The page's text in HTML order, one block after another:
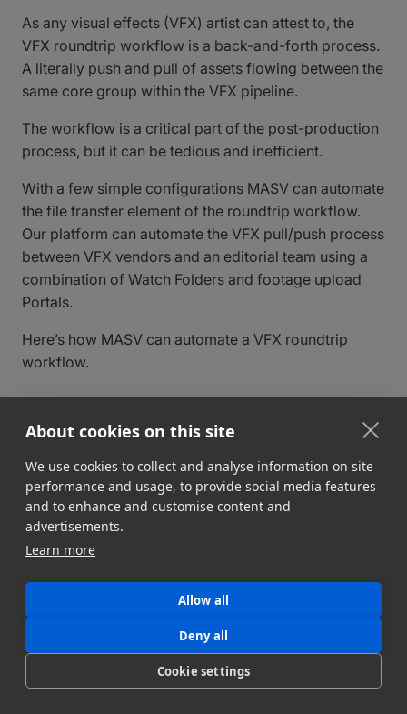
About cookies on this site
We use cookies to collect and analyse information on site
performance and usage, to provide social media features
and to enhance and customise content and
advertisements.
Learn more
Allow all
Deny all
Cookie settings
As any visual effects (VFX) artist can attest to, the
VFX roundtrip workflow is a back-and-forth process.
A literally push and pull of assets flowing between the
same core group within the VFX pipeline.
The workflow is a critical part of the post-production
process, but it can be tedious and inefficient.
With a few simple configurations MASV can automate
the file transfer element of the roundtrip workflow.
Our platform can automate the VFX pull/push process
between VFX vendors and an editorial team using a
combination of Watch Folders and footage upload
Portals.
Here’s how MASV can automate a VFX roundtrip
workflow.
The VFX round-trip workflow